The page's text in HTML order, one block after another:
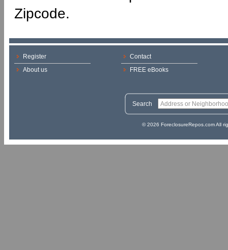
Zipcode.
Register
About us
Contact
FREE eBooks
Search
© 2026 ForeclosureRepos.com All